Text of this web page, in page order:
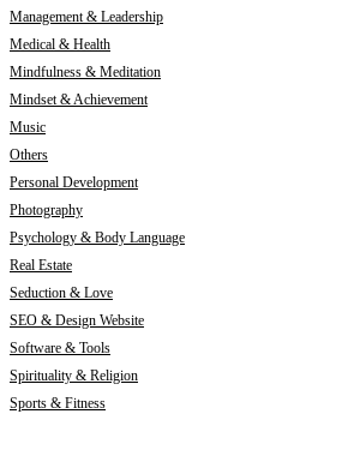
Management & Leadership
Medical & Health
Mindfulness & Meditation
Mindset & Achievement
Music
Others
Personal Development
Photography
Psychology & Body Language
Real Estate
Seduction & Love
SEO & Design Website
Software & Tools
Spirituality & Religion
Sports & Fitness